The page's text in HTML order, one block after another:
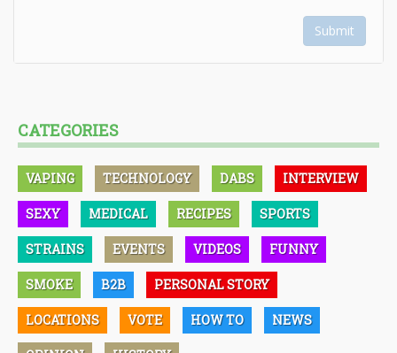
Submit
CATEGORIES
VAPING TECHNOLOGY DABS INTERVIEW
SEXY MEDICAL RECIPES SPORTS
STRAINS EVENTS VIDEOS FUNNY
SMOKE B2B PERSONAL STORY
LOCATIONS VOTE HOW TO NEWS